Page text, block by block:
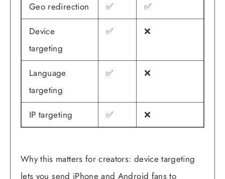
Geo redirection ✅ ✅
Device
targeting
✅ ❌
Language
targeting
✅ ❌
IP targeting ✅ ❌
Why this matters for creators: device targeting
lets you send iPhone and Android fans to